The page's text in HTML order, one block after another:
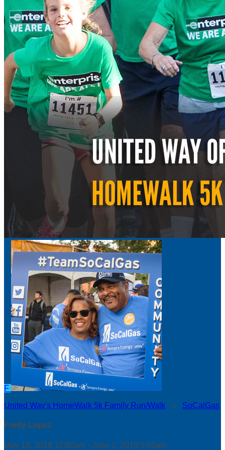
F
United Way's HomeWalk 5k Family Run/Walk ○ SoCalGas
Fredy Lopez
May 18, 2019 12:00am - June 1, 2019 3:00am